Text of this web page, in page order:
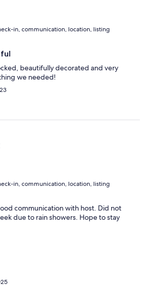
in, communication, location, listing
beautifully decorated and very
we needed!
in, communication, location, listing
communication with host. Did not
due to rain showers. Hope to stay